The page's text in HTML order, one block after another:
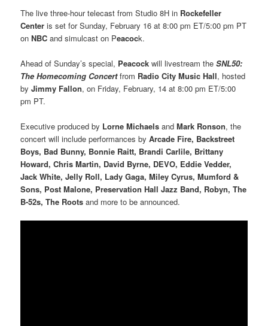
The live three-hour telecast from Studio 8H in Rockefeller
Center is set for Sunday, February 16 at 8:00 pm ET/5:00 pm PT
onNBC and simulcast on Peacock.
Ahead of Sunday’s special, Peacock will livestream theSNL50:
The Homecoming Concertfrom Radio City Music Hall, hosted
byJimmy Fallon, on Friday, February, 14 at 8:00 pm ET/5:00
pm PT.
Executive produced by Lorne Michaels andMark Ronson, the
concert will include performances byArcade Fire, Backstreet
Boys, Bad Bunny, Bonnie Raitt, Brandi Carlile, Brittany
Howard, Chris Martin, David Byrne, DEVO, Eddie Vedder,
Jack White, Jelly Roll, Lady Gaga, Miley Cyrus, Mumford &
Sons, Post Malone, Preservation Hall Jazz Band, Robyn, The
B-52s, The Roots and more to be announced.